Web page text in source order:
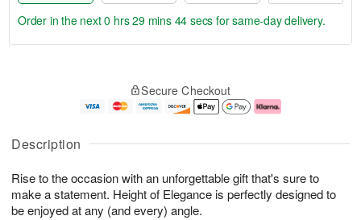
Description
Rise to the occasion with an unforgettable gift that's sure to
make a statement. Height of Elegance is perfectly designed to
be enjoyed at any (and every) angle.
u
7
g
g
e
t
s
Order in the next0 hrs 29 mins 43 secs for same-day delivery.
Secure Checkout